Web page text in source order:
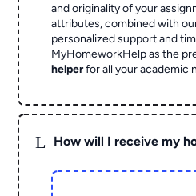
and originality of your
attributes, combined with
personalized support and
MyHomeworkHelp as the
helperfor all your academic
L How will I receive my